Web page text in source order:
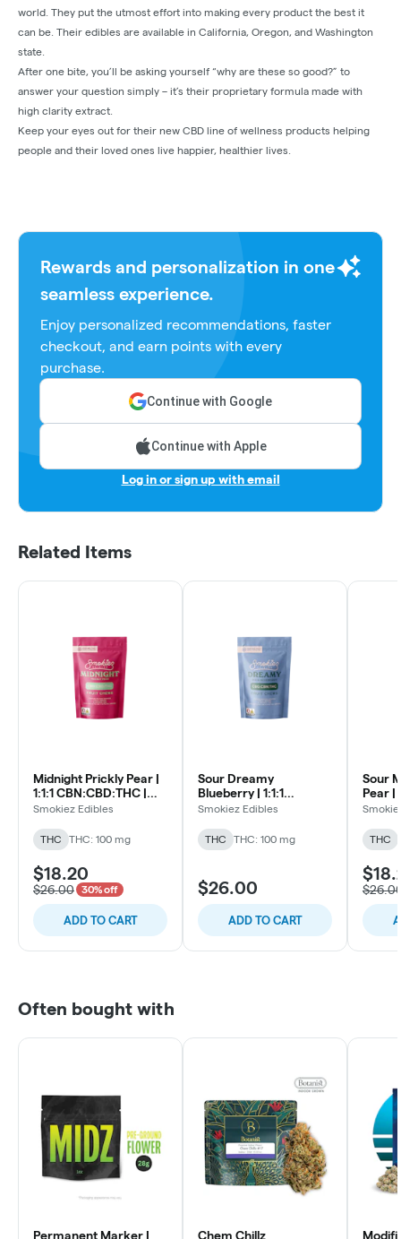
world. They put the utmost effort into making every product the best it
can be. Their edibles are available in California, Oregon, and Washington
state.
After one bite, you’ll be asking yourself “why are these so good?” to
answer your question simply – it’s their proprietary formula made with
high clarity extract.
Keep your eyes out for their new CBD line of wellness products helping
people and their loved ones live happier, healthier lives.
Rewards and personalization in one
seamless experience.
Enjoy personalized recommendations, faster
checkout, and earn points with every
purchase.
Continue with Google
Continue with Apple
Log in or sign up with email
Related Items
Midnight Prickly Pear |
1:1:1 CBN:CBD:THC |
10pk Soft Lozenges
Smokiez Edibles
THC THC: 100 mg
$18.20
$26.00 30% off
ADD TO CART
Sour Dreamy
Blueberry | 1:1:1
CBN:CBG:THC | 10pk
Smokiez Edibles
THC THC: 100 mg
$26.00
ADD TO CART
Sour
Pear |
THC
Often bought with
Permanent Marker | Chem Chillz